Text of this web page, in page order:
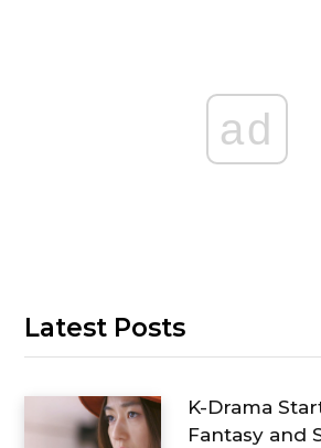
ad
Latest Posts
K-Drama
Fantasy and